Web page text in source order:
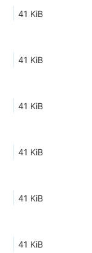
41 KiB
41 KiB
41 KiB
41 KiB
41 KiB
41 KiB